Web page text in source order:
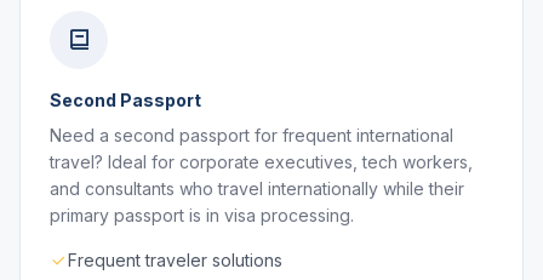
Second Passport
Need a second passport for frequent international
travel? Ideal for corporate executives, tech workers,
and consultants who travel internationally while their
primary passport is in visa processing.
Frequent traveler solutions